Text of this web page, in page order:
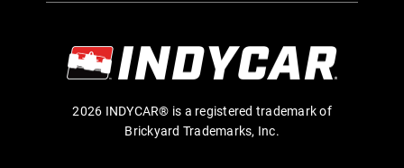
2026 INDYCAR® is a registered trademark of
Brickyard Trademarks, Inc.